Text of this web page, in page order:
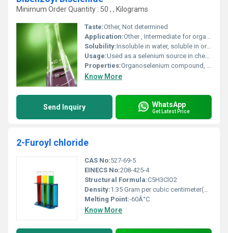
Minimum Order Quantity : 50 , , Kilograms
Taste:Other, Not determined
Application:Other , Intermediate for organic synthesis, research, catalysis, pharmaceuticals
Solubility:Insoluble in water, soluble in organic solvents
Usage:Used as a selenium source in chemical reactions and synthesis
Properties:Organoselenium compound, good thermal stability, bright yellow color
Know More
Send Inquiry WhatsApp
Get Latest Price
2-Furoyl chloride
CAS No:527-69-5
EINECS No:208-425-4
Structural Formula:C5H3ClO2
Density:1.35 Gram per cubic centimeter(g/cm3)
Melting Point:-60Â°C
Know More